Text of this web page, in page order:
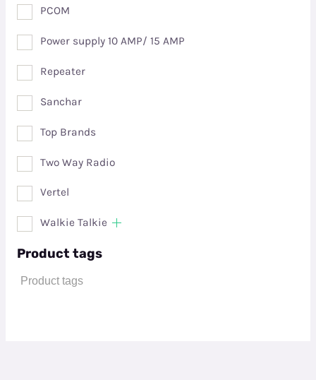
PCOM
Power supply 10 AMP/ 15 AMP
Repeater
Sanchar
Top Brands
Two Way Radio
Vertel
Walkie Talkie
Product tags